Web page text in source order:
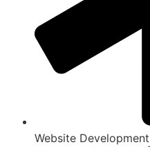
Website Development